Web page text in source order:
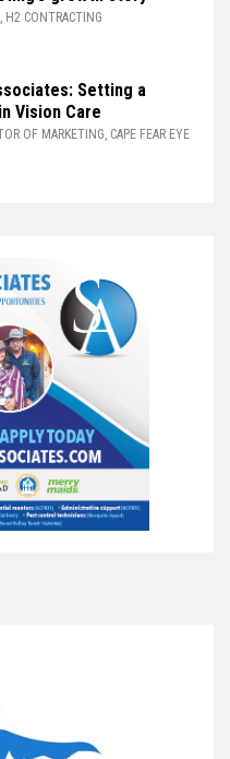
H2 CONTRACTING
Setting a
Vision Care
OF MARKETING, CAPE FEAR EYE